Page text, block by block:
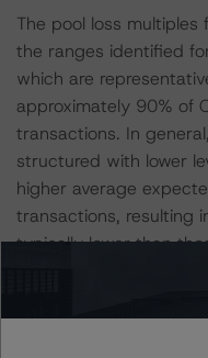
The pool loss
the ranges identified
which are
approximately 90% of
transactions. In
structured with lower
higher average
transactions, resulting
typically lower than
rating CRE CLO